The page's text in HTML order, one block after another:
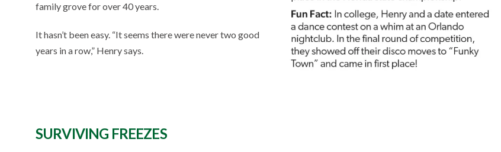
family grove for over 40 years.
It hasn’t been easy. “It seems there were never two good
years in a row,” Henry says.
SURVIVING FREEZES